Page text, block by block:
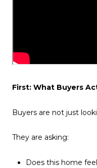
First: What Buyers
Buyers are not just
They are asking:
Does this home